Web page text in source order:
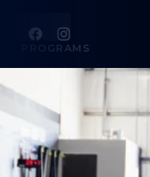
PROGRAMS
CrossFit Classes
Broadwing Nutrition
Student Athlete Training
Olympic Weightlifting